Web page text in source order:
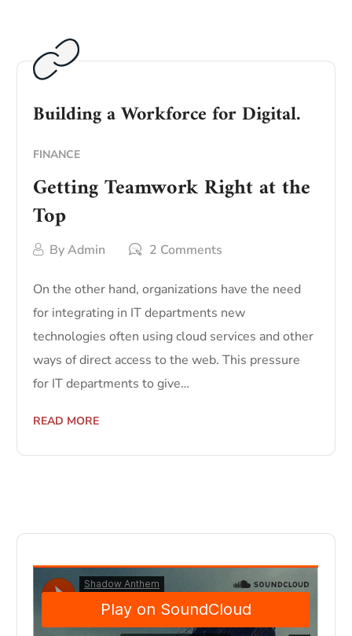
Building a Workforce for Digital.
FINANCE
Getting Teamwork Right at the
Top
ByAdmin 2 Comments
On the other hand, organizations have the need
for integrating in IT departments new
technologies often using cloud services and other
ways of direct access to the web. This pressure
for IT departments to give…
READ MORE